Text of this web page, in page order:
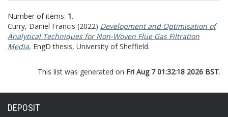
Number of items: 1.
Curry, Daniel Francis (2022) Development and Optimisation of
Analytical Techniques for Non-Woven Flue Gas Filtration
Media. EngD thesis, University of Sheffield.
This list was generated on Fri Aug 7 01:32:18 2026 BST.
DEPOSIT